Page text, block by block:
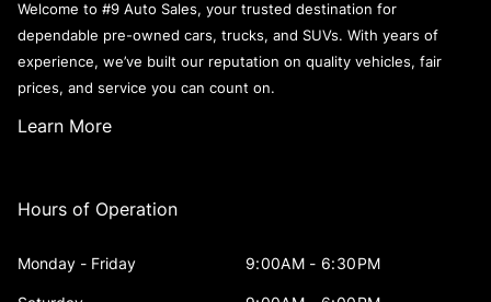
Welcome to #9 Auto Sales, your trusted destination for
dependable pre-owned cars, trucks, and SUVs. With years of
experience, we’ve built our reputation on quality vehicles, fair
prices, and service you can count on.
Learn More
Hours of Operation
Monday - Friday 9:00AM - 6:30PM